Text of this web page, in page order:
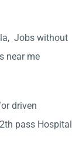
Jobs without
near me
driven
pass Hospital